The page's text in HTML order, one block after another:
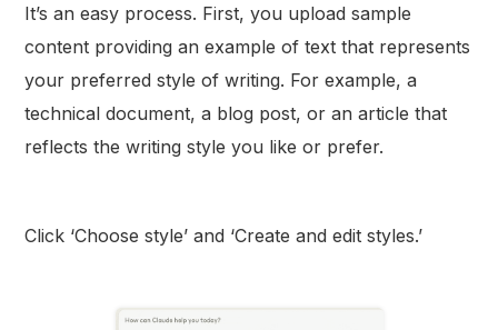
It’s an easy process. First, you upload sample
content providing an example of text that represents
your preferred style of writing. For example, a
technical document, a blog post, or an article that
reflects the writing style you like or prefer.
Click ‘Choose style’ and ‘Create and edit styles.’